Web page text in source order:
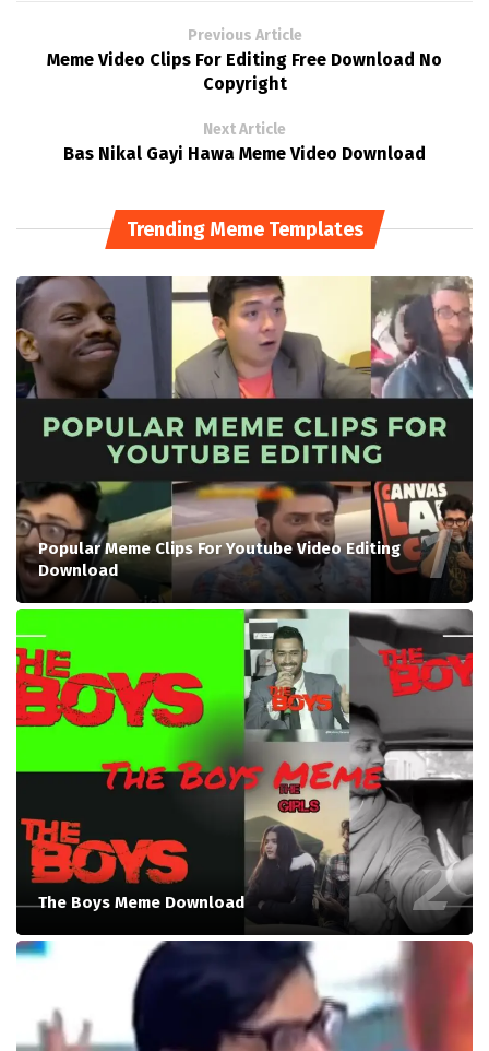
Previous Article
Meme Video Clips For Editing Free Download No
Copyright
Next Article
Bas Nikal Gayi Hawa Meme Video Download
Trending Meme Templates
Popular Meme Clips For Youtube Video Editing
Download
The Boys Meme Download